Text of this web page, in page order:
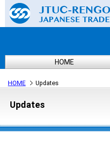
HOME
HOME Updates
Updates